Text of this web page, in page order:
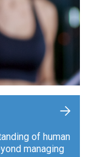
of human
managing
+